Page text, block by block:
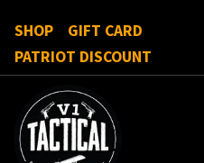
SHOP
GIFT CARD
PATRIOT DISCOUNT